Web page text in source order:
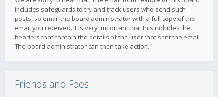
includes safeguards to try and track users who send such
posts, so email the board administrator with a full copy of the
email you received. It is very important that this includes the
headers that contain the details of the user that sent the email.
The board administrator can then take action.
Friends and Foes